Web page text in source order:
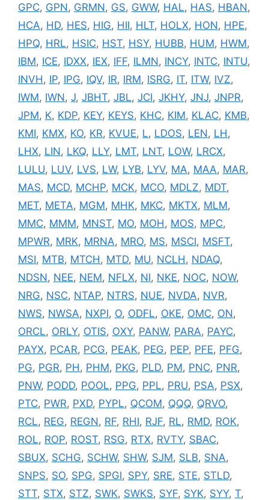
GPC, GPN, GRMN, GS, GWW, HAL, HAS, HBAN,
HCA, HD, HES, HIG, HII, HLT, HOLX, HON, HPE,
HPQ, HRL, HSIC, HST, HSY, HUBB, HUM, HWM,
IBM, ICE, IDXX, IEX, IFF, ILMN, INCY, INTC, INTU,
INVH , IP, IPG, IQV, IR, IRM, ISRG, IT, ITW, IVZ,
IWM, IWN, J, JBHT, JBL, JCI, JKHY, JNJ, JNPR,
JPM, K, KDP, KEY, KEYS, KHC, KIM, KLAC, KMB,
KMI, KMX, KO, KR, KVUE, L, LDOS, LEN, LH ,
LHX, LIN, LKQ, LLY, LMT, LNT, LOW, LRCX,
LULU, LUV, LVS, LW, LYB, LYV, MA, MAA, MAR,
MAS, MCD, MCHP, MCK, MCO, MDLZ, MDT,
MET, META, MGM, MHK, MKC, MKTX, MLM,
MMC, MMM, MNST, MO, MOH , MOS, MPC,
MPWR, MRK, MRNA, MRO, MS, MSCI, MSFT,
MSI, MTB, MTCH , MTD, MU, NCLH , NDAQ,
NDSN, NEE, NEM, NFLX, NI, NKE, NOC, NOW,
NRG, NSC, NTAP, NTRS, NUE, NVDA, NVR,
NWS, NWSA, NXPI, O, ODFL, OKE, OMC, ON,
ORCL, ORLY, OTIS, OXY, PANW, PARA, PAYC,
PAYX, PCAR, PCG, PEAK, PEG, PEP, PFE, PFG,
PG, PGR, PH , PHM, PKG, PLD, PM, PNC, PNR,
PNW, PODD, POOL, PPG, PPL, PRU, PSA, PSX,
PTC, PWR, PXD, PYPL, QCOM, QQQ, QRVO,
RCL, REG, REGN, RF, RHI, RJF, RL, RMD, ROK,
ROL, ROP, ROST, RSG, RTX, RVTY, SBAC,
SBUX, SCHG, SCHW, SHW, SJM, SLB, SNA,
SNPS, SO, SPG, SPGI, SPY, SRE, STE, STLD,
STT, STX, STZ, SWK, SWKS, SYF, SYK, SYY, T,